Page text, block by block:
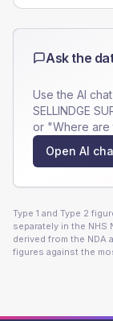
Ask the
Use the AI
SELLINDGE
or "Where are
Open AI
Type 1 and Type 2
separately in the
derived from the NDA
figures against the